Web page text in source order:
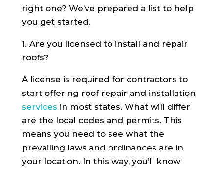
right one? We’ve prepared a list to help
you get started.
1. Are you licensed to install and repair
roofs?
A license is required for contractors to
start offering roof repair and installation
services in most states. What will differ
are the local codes and permits. This
means you need to see what the
prevailing laws and ordinances are in
your location. In this way, you’ll know